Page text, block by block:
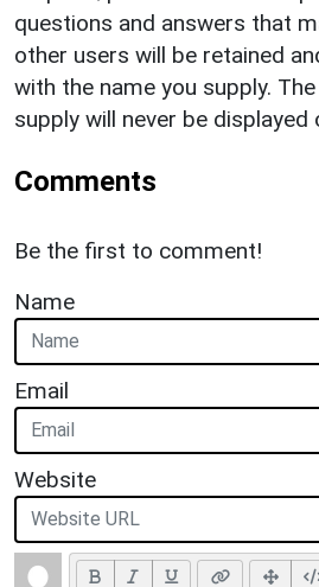
questions and answers that
other users will be retained
with the name you supply.
supply will never be displayed
Comments
Be the first to comment!
Name
Email
Website